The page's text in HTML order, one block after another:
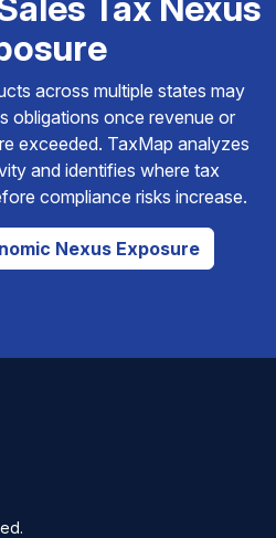
across multiple states may
obligations once revenue or
exceeded. TaxMap analyzes
and identifies where tax
compliance risks increase.
Nexus Exposure